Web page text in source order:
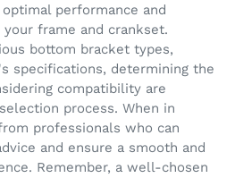
performance and
frame and crankset.
bottom bracket types,
specifications, determining the
compatibility are
process. When in
professionals who can
and ensure a smooth and
Remember, a well-chosen